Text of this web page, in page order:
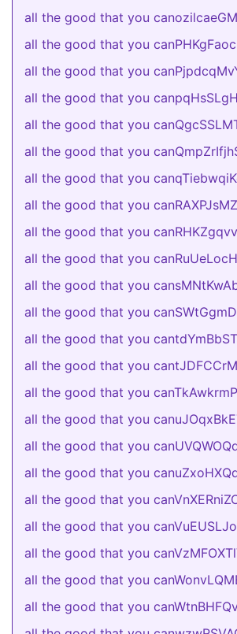
all the good that you
all the good that you
all the good that you
all the good that you
all the good that you
all the good that you
all the good that you
all the good that you
all the good that you
all the good that you
all the good that you
all the good that you
all the good that you
all the good that you
all the good that you
all the good that you
all the good that you
all the good that you
all the good that you
all the good that you
all the good that you
all the good that you
all the good that you